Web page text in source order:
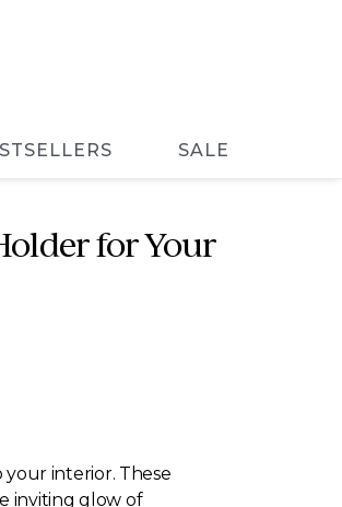
SALE
for Your
interior. These
inviting glow of